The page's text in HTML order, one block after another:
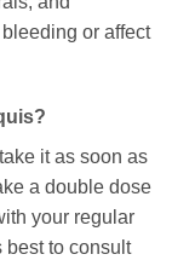
or affect
it as soon as
a double dose
your regular
best to consult